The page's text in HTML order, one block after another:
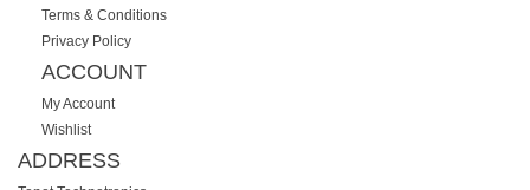
Terms & Conditions
Privacy Policy
ACCOUNT
My Account
Wishlist
ADDRESS